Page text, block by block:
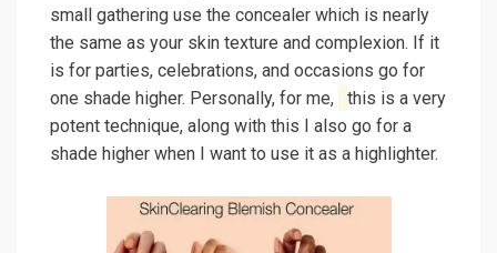
small gathering use the concealer which is nearly
the same as your skin texture and complexion. If it
is for parties, celebrations, and occasions go for
one shade higher. Personally, for me,
this is a very
potent technique, along with this I also go for a
shade higher when I want to use it as a highlighter.